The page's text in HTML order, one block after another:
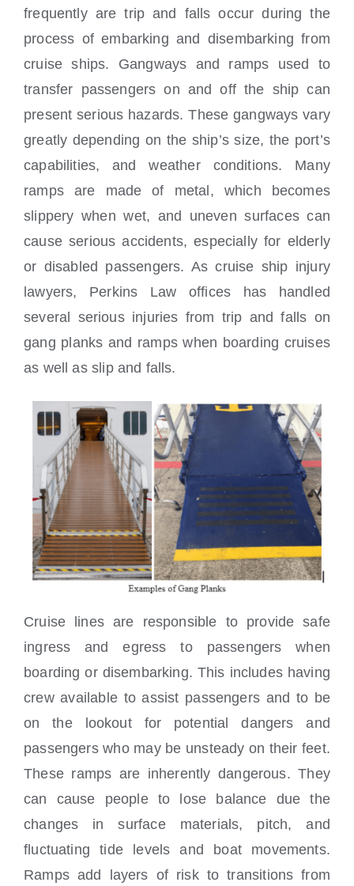
frequently are trip and falls occur during the
process of embarking and disembarking from
cruise ships. Gangways and ramps used to
transfer passengers on and off the ship can
present serious hazards. These gangways vary
greatly depending on the ship’s size, the port’s
capabilities, and weather conditions. Many
ramps are made of metal, which becomes
slippery when wet, and uneven surfaces can
cause serious accidents, especially for elderly
or disabled passengers. As cruise ship injury
lawyers, Perkins Law offices has handled
several serious injuries from trip and falls on
gang planks and ramps when boarding cruises
as well as slip and falls.
Cruise lines are responsible to provide safe
ingress and egress to passengers when
boarding or disembarking. This includes having
crew available to assist passengers and to be
on the lookout for potential dangers and
passengers who may be unsteady on their feet.
These ramps are inherently dangerous. They
can cause people to lose balance due the
changes in surface materials, pitch, and
fluctuating tide levels and boat movements.
Ramps add layers of risk to transitions from